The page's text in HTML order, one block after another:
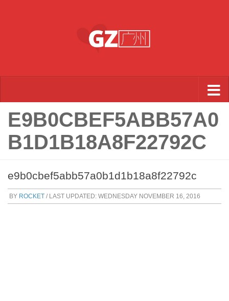
E9B0CBEF5ABB57A0
B1D1B18A8F22792C
e9b0cbef5abb57a0b1d1b18a8f22792c
BY ROCKET / LAST UPDATED: WEDNESDAY NOVEMBER 16, 2016